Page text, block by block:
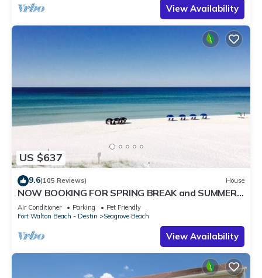
View Availability
US $637
9.6(105 Reviews) House
NOW BOOKING FOR SPRING BREAK and SUMMER.
DOG FRIENDLY WITH PET FEE.
Air Conditioner Parking
Pet Friendly
Fort Walton Beach - Destin
Seagrove Beach
View Availability